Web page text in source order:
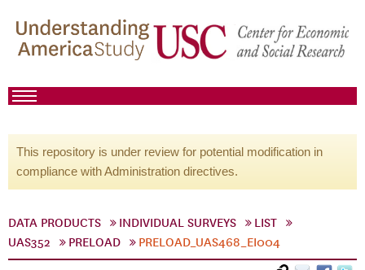
This repository is under review for potential modification in
compliance with Administration directives.
DATA PRODUCTS INDIVIDUAL SURVEYS
LIST
UAS352
PRELOAD PRELOAD_UAS468_EI004